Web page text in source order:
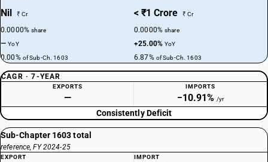
Nil ₹ Cr
0.0000%share
—YoY
0.00% of Sub-Ch. 1603
< ₹1 Crore ₹ Cr
0.0000%share
+25.00%YoY
6.87% of Sub-Ch. 1603
CAGR · 7-YEAR
EXPORTS
—
IMPORTS
−10.91% /yr
Consistently Deficit
Sub-Chapter 1603 total
reference, FY 2024-25
EXPORT IMPORT